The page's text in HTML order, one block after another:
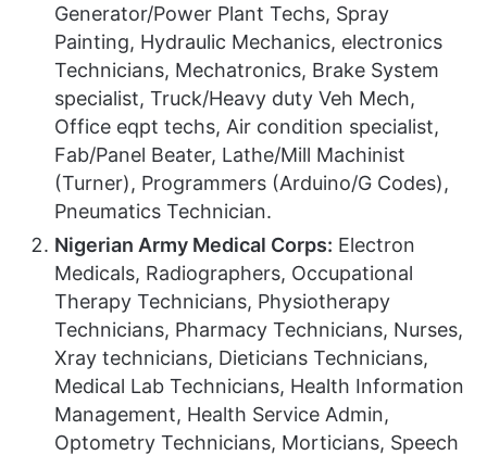
Generator/Power Plant Techs, Spray
Painting, Hydraulic Mechanics, electronics
Technicians, Mechatronics, Brake System
specialist, Truck/Heavy duty Veh Mech,
Office eqpt techs, Air condition specialist,
Fab/Panel Beater, Lathe/Mill Machinist
(Turner), Programmers (Arduino/G Codes),
Pneumatics Technician.
Nigerian Army Medical Corps: Electron
Medicals, Radiographers, Occupational
Therapy Technicians, Physiotherapy
Technicians, Pharmacy Technicians, Nurses,
Xray technicians, Dieticians Technicians,
Medical Lab Technicians, Health Information
Management, Health Service Admin,
Optometry Technicians, Morticians, Speech